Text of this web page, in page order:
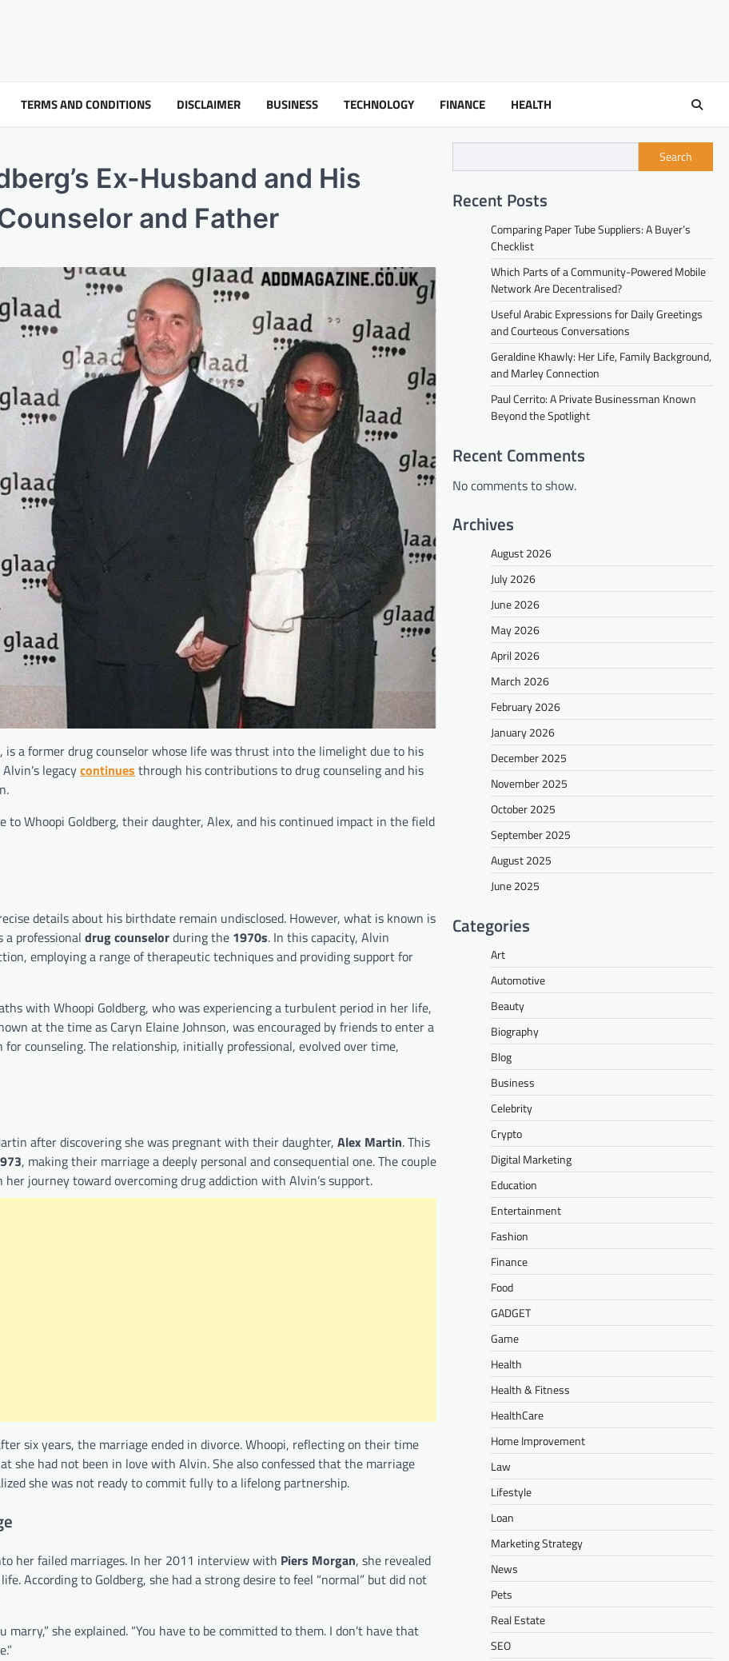
TERMS AND CONDITIONS DISCLAIMER BUSINESS TECHNOLOGY FINANCE HEALTH
Ex-Husband and His
and Father
a former drug counselor whose life was thrust into the limelight due to his
legacycontinues through his contributions to drug counseling and his
Whoopi Goldberg, their daughter, Alex, and his continued impact in the field
details about his birthdate remain undisclosed. However, what is known is
a professional drug counselorduring the 1970s. In this capacity, Alvin
employing a range of therapeutic techniques and providing support for
with Whoopi Goldberg, who was experiencing a turbulent period in her life,
at the time as Caryn Elaine Johnson, was encouraged by friends to enter a
counseling. The relationship, initially professional, evolved over time,
after discovering she was pregnant with their daughter, Alex Martin. This
, making their marriage a deeply personal and consequential one. The couple
journey toward overcoming drug addiction with Alvin’s support.
six years, the marriage ended in divorce. Whoopi, reflecting on their time
had not been in love with Alvin. She also confessed that the marriage
she was not ready to commit fully to a lifelong partnership.
her failed marriages. In her 2011 interview with Piers Morgan, she revealed
According to Goldberg, she had a strong desire to feel “normal” but did not
she explained. “You have to be committed to them. I don’t have that
Search
Recent Posts
Comparing Paper Tube Suppliers: A Buyer’s
Checklist
Which Parts of a Community-Powered Mobile
Network Are Decentralised?
Useful Arabic Expressions for Daily Greetings
and Courteous Conversations
Geraldine Khawly: Her Life, Family Background,
and Marley Connection
Paul Cerrito: A Private Businessman Known
Beyond the Spotlight
Recent Comments
No comments to show.
Archives
August 2026
July 2026
June 2026
May 2026
April 2026
March 2026
February 2026
January 2026
December 2025
November 2025
October 2025
September 2025
August 2025
June 2025
Categories
Art
Automotive
Beauty
Biography
Blog
Business
Celebrity
Crypto
Digital Marketing
Education
Entertainment
Fashion
Finance
Food
GADGET
Game
Health
Health & Fitness
HealthCare
Home Improvement
Law
Lifestyle
Loan
Marketing Strategy
News
Pets
Real Estate
SEO